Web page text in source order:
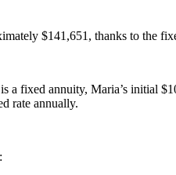
$141,651, thanks to the
fixed annuity, Maria’s initial
rate annually.